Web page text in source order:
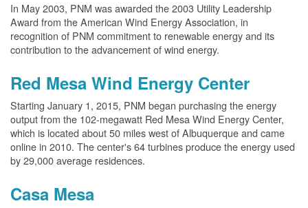
In May 2003, PNM was awarded the 2003 Utility Leadership
Award from the American Wind Energy Association, in
recognition of PNM commitment to renewable energy and its
contribution to the advancement of wind energy.
Red Mesa Wind Energy Center
Starting January 1, 2015, PNM began purchasing the energy
output from the 102-megawatt Red Mesa Wind Energy Center,
which is located about 50 miles west of Albuquerque and came
online in 2010. The center's 64 turbines produce the energy used
by 29,000 average residences.
Casa Mesa